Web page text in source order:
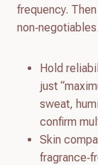
frequency.
non‑negotiables.
Hold
just
sweat,
confirm
Skin